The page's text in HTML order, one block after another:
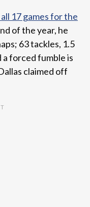
17 games for the
of the year, he
63 tackles, 1.5
a forced fumble is
claimed off